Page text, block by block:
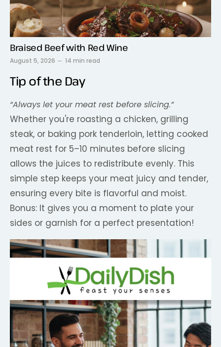
Braised Beef with Red Wine
August 5, 2026 14 min read
Tip of the Day
“Always let your meat rest before slicing.”
Whether you're roasting a chicken, grilling
steak, or baking pork tenderloin, letting cooked
meat rest for 5–10 minutes before slicing
allows the juices to redistribute evenly. This
simple step keeps your meat juicy and tender,
ensuring every bite is flavorful and moist.
Bonus: It gives you a moment to plate your
sides or garnish for a perfect presentation!